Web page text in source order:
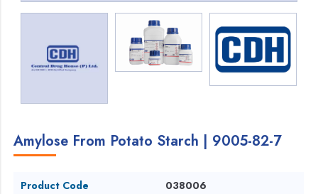
Amylose From Potato Starch | 9005-82-7
Product Code
038006